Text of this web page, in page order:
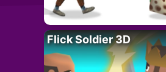
Flick Soldier 3D